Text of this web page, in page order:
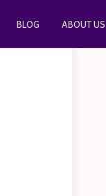
BLOG ABOUT US